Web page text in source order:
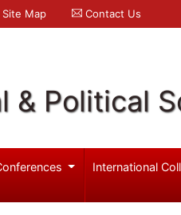
Site Map Contact Us
& Political
International